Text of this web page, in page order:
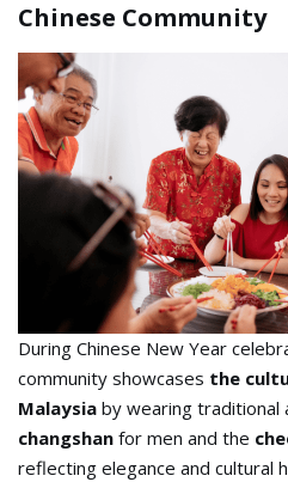
Chinese Community
During Chinese New Year
community showcases the
Malaysia by wearing traditional
changshan for men and the
reflecting elegance and cultural